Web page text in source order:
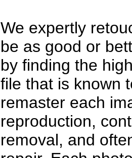
We expertly
be as good or
by finding the
file that is known
remaster each
reproduction,
removal, and